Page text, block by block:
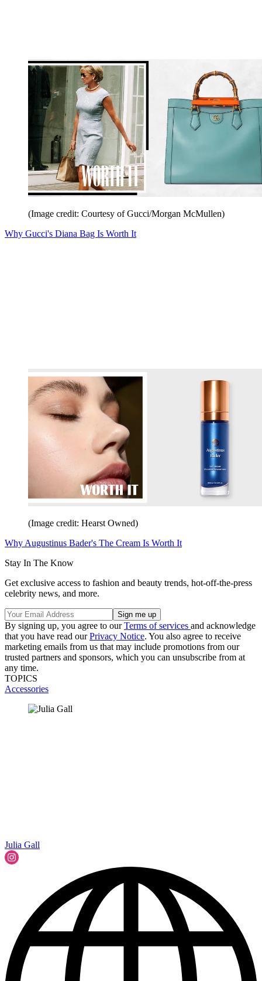
(Image credit: Courtesy of Gucci/Morgan McMullen)
Why Gucci's Diana Bag Is Worth It
(Image credit: Hearst Owned)
Why Augustinus Bader's The Cream Is Worth It
Stay In The Know
Get exclusive access to fashion and beauty trends, hot-off-the-press
celebrity news, and more.
By signing up, you agree to ourTerms of services and acknowledge
that you have read ourPrivacy Notice. You also agree to receive
marketing emails from us that may include promotions from our
trusted partners and sponsors, which you can unsubscribe from at
any time.
TOPICS
Accessories
Julia Gall